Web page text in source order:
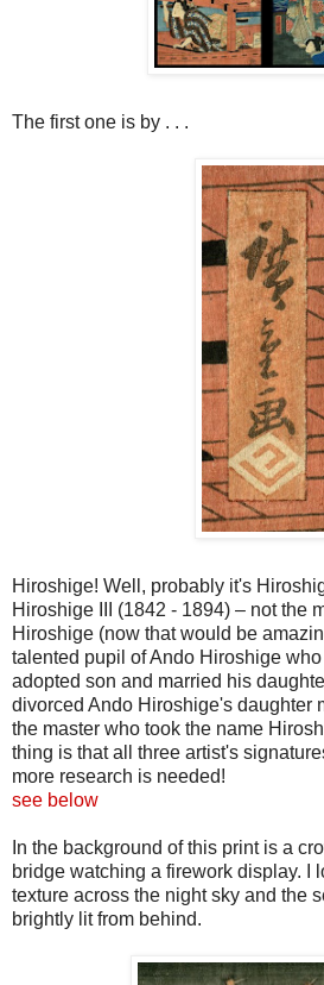
The first one is by . . .
Hiroshige! Well, probably it's
Hiroshige III (1842 - 1894) – not the
Hiroshige (now that would be
talented pupil ofAndo Hiroshige
adopted son and married his
divorced Ando Hiroshige's daughter
the master who took the name
thing is that all three artist's
more research is needed!
see below
In the background of this print is a
bridge watching a firework display. I
texture across the night sky and the
brightly lit from behind.